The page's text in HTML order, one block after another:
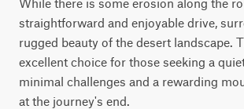
straightforward and enjoyable drive,
rugged beauty of the desert landscape.
excellent choice for those seeking a
minimal challenges and a rewarding
at the journey's end.